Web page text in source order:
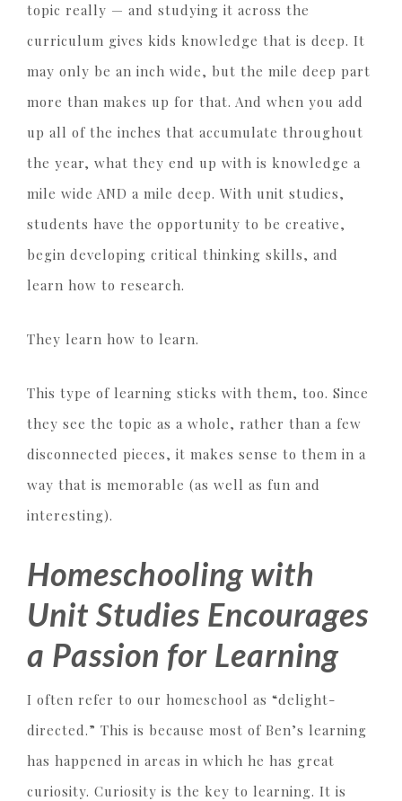
topic really — and studying it across the
curriculum gives kids knowledge that is deep. It
may only be an inch wide, but the mile deep part
more than makes up for that. And when you add
up all of the inches that accumulate throughout
the year, what they end up with is knowledge a
mile wide AND a mile deep. With unit studies,
students have the opportunity to be creative,
begin developing critical thinking skills, and
learn how to research.
They learn how to learn.
This type of learning sticks with them, too. Since
they see the topic as a whole, rather than a few
disconnected pieces, it makes sense to them in a
way that is memorable (as well as fun and
interesting).
Homeschooling with
Unit Studies Encourages
a Passion for Learning
I often refer to our homeschool as “delight-
directed.” This is because most of Ben’s learning
has happened in areas in which he has great
curiosity. Curiosity is the key to learning. It is